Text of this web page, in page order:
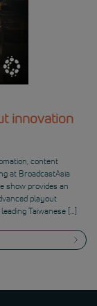
innovation
content
at BroadcastAsia
show provides an
playout
Taiwanese […]